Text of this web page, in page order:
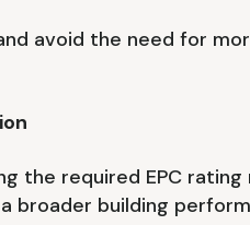
avoid the need for
the required EPC
broader building